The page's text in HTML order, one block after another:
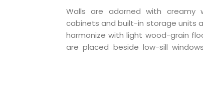
Walls are adorned with creamy
cabinets and built-in storage units
harmonize with light wood-grain
are placed beside low-sill